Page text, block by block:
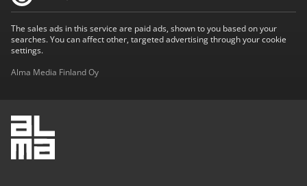
The sales ads in this service are paid ads, shown to you based on your
searches. You can affect other, targeted advertising through your cookie
settings.
Alma Media Finland Oy